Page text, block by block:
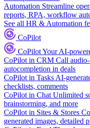
Automation Streamline
reports, RPA, workflow
See all HR & Automation
CoPilot
CoPilotYour AI-
CoPilot in CRM Call
autocompletion in deals
CoPilot in Tasks AI-
checklists, comments
CoPilot in Chat Unlimited
brainstorming, and more
CoPilot in Sites & Stores
generated images, detailed